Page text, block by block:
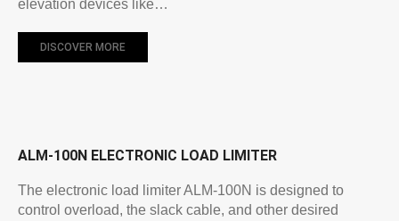
elevation devices like…
DISCOVER MORE
ALM-100N ELECTRONIC LOAD LIMITER
The electronic load limiter ALM-100N is designed to
control overload, the slack cable, and other desired